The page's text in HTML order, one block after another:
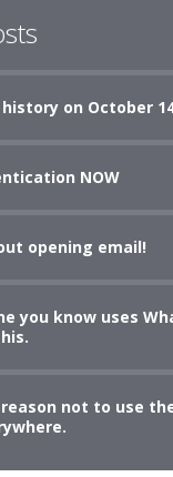
on October
NOW
opening email!
you know uses
not to use